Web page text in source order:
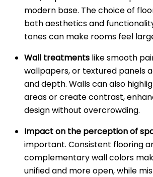
modern base. The choice of
both aesthetics and
tones can make rooms feel
Wall treatments like smooth
wallpapers, or textured panels
and depth. Walls can also
areas or create contrast,
design without overcrowding.
Impact on the perception of
important. Consistent flooring
complementary wall colors
unified and more open, while